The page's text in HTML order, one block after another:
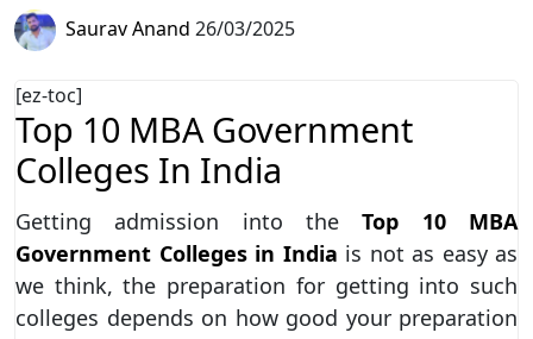
Saurav Anand 26/03/2025
[ez-toc]
Top 10 MBA Government
Colleges In India
Getting admission into theTop 10 MBA
Government Colleges in India is not as easy as
we think, the preparation for getting into such
colleges depends on how good your preparation